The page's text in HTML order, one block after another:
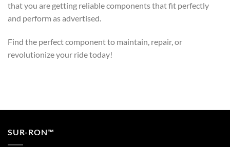
that you are getting reliable components that fit perfectly
and perform as advertised.
Find the perfect component to maintain, repair, or
revolutionize your ride today!
SUR-RON™